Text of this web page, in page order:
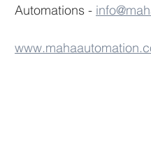
Automations -